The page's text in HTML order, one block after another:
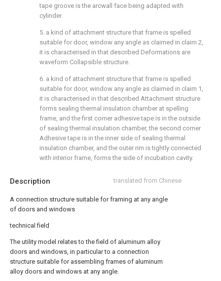
Description translated from Chinese
A connection structure suitable for framing at any angle
of doors and windows
technical field
The utility model relates to the field of aluminum alloy
doors and windows, in particular to a connection
structure suitable for assembling frames of aluminum
alloy doors and windows at any angle.
tape groove is the arcwall face being adapted with
cylinder.
5. a kind of attachment structure that frame is spelled
suitable for door, window any angle as claimed in claim 2,
it is characterised in that described Deformations are
waveform Collapsible structure.
6. a kind of attachment structure that frame is spelled
suitable for door, window any angle as claimed in claim 1,
it is characterised in that described Attachment structure
forms sealing thermal insulation chamber at spelling
frame, and the first corner adhesive tape is in the outside
of sealing thermal insulation chamber, the second corner
Adhesive tape is in the inner side of sealing thermal
insulation chamber, and the outer rim is tightly connected
with interior frame, forms the side of incubation cavity.